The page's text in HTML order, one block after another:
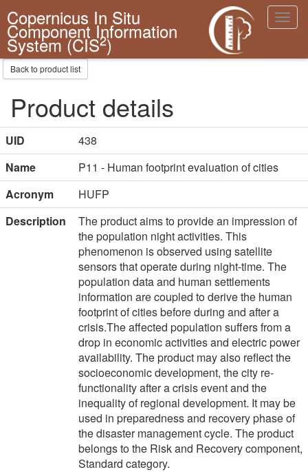
Copernicus In Situ
Component Information
System (CIS2)
Back to product list
Product details
UID
438
Name
P11 - Human footprint evaluation of cities
Acronym
HUFP
Description
The product aims to provide an impression of
the population night activities. This
phenomenon is observed using satellite
sensors that operate during night-time. The
population data and human settlements
information are coupled to derive the human
footprint of cities before during and after a
crisis.The affected population suffers from a
drop in economic activities and electric power
availability. The product may also reflect the
socioeconomic development, the city re-
functionality after a crisis event and the
inequality of regional development. It may be
used in preparedness and recovery phase of
the disaster management cycle. The product
belongs to the Risk and Recovery component,
Standard category.